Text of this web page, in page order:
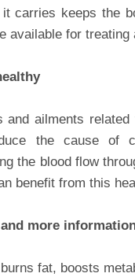
it carries keeps the
available for treating
and ailments
the cause of
the blood flow
benefit from this
more
fat, boosts